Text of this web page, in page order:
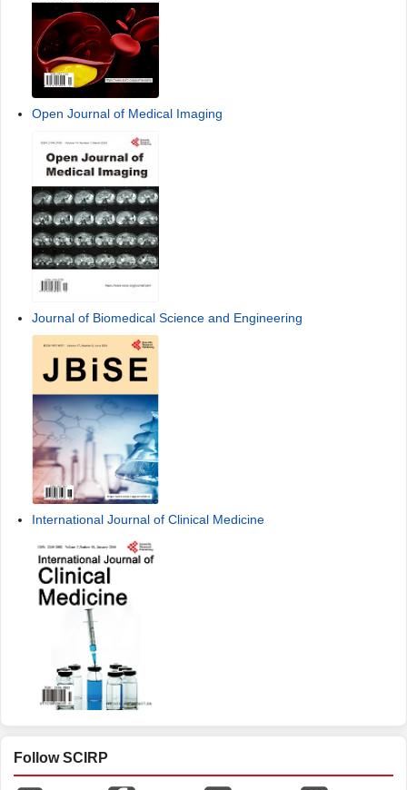
Open Journal of Medical Imaging
Journal of Biomedical Science and Engineering
International Journal of Clinical Medicine
Follow SCIRP